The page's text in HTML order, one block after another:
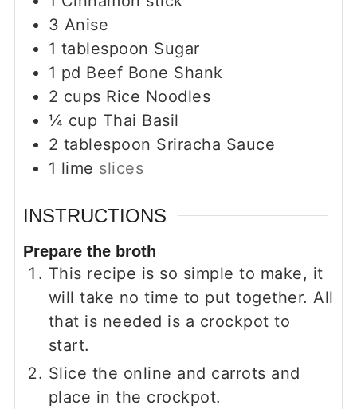
3 Anise
1 tablespoon Sugar
1 pd Beef Bone Shank
2 cups Rice Noodles
¼ cup Thai Basil
2 tablespoon Sriracha Sauce
1 lime slices
INSTRUCTIONS
Prepare the broth
This recipe is so simple to make, it
will take no time to put together. All
that is needed is a crockpot to
start.
Slice the online and carrots and
place in the crockpot.